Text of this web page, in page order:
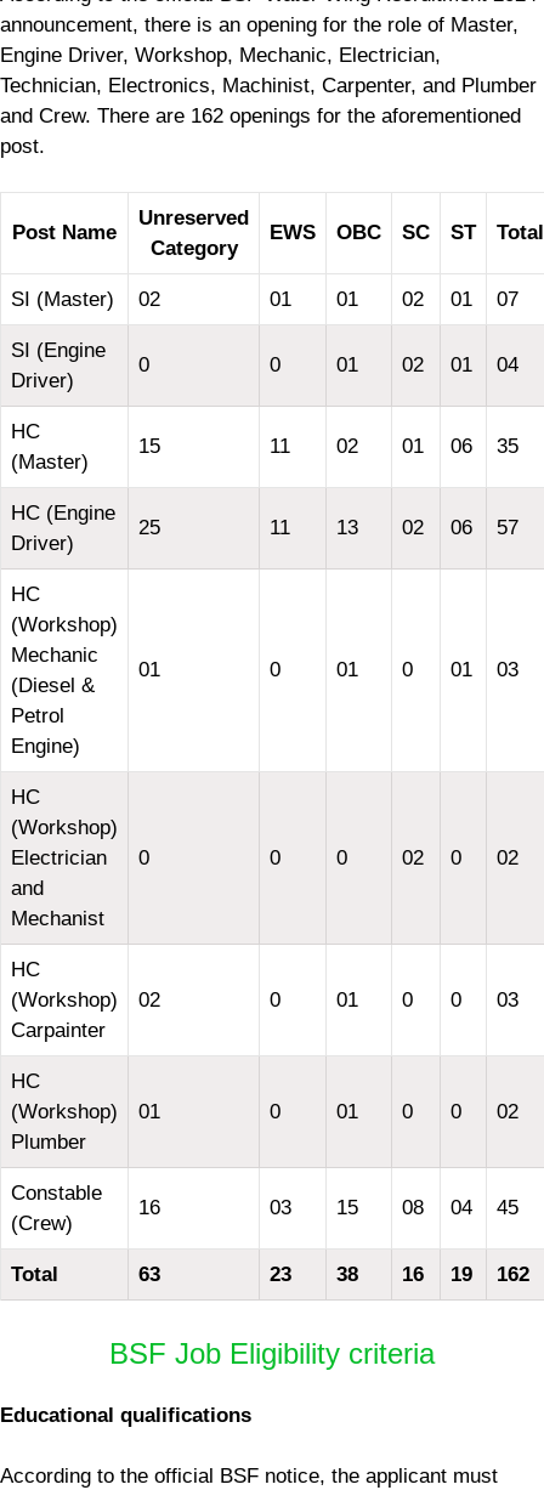
announcement, there is an opening for the role of Master,
Engine Driver, Workshop, Mechanic, Electrician,
Technician, Electronics, Machinist, Carpenter, and Plumber
and Crew. There are 162 openings for the aforementioned
post.
Post Name
Unreserved
Category
EWS OBC SC ST Total
SI (Master) 02 01 01 02 01 07
SI (Engine
Driver)
0 0 01 02 01 04
HC
(Master)
15 11 02 01 06 35
HC (Engine
Driver)
25 11 13 02 06 57
HC
(Workshop)
Mechanic
(Diesel &
Petrol
Engine)
01 0 01 0 01 03
HC
(Workshop)
Electrician
and
Mechanist
0 0 0 02 0 02
HC
(Workshop)
Carpainter
02 0 01 0 0 03
HC
(Workshop)
Plumber
01 0 01 0 0 02
Constable
(Crew)
16 03 15 08 04 45
Total 63 23 38 16 19 162
BSF Job Eligibility criteria
Educational qualifications
According to the official BSF notice, the applicant must